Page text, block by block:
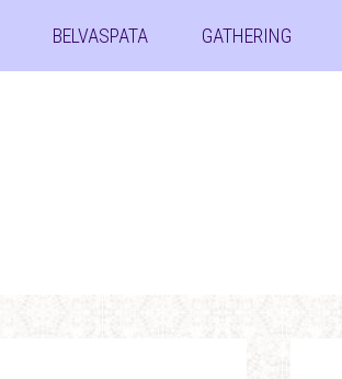
BELVASPATA GATHERING